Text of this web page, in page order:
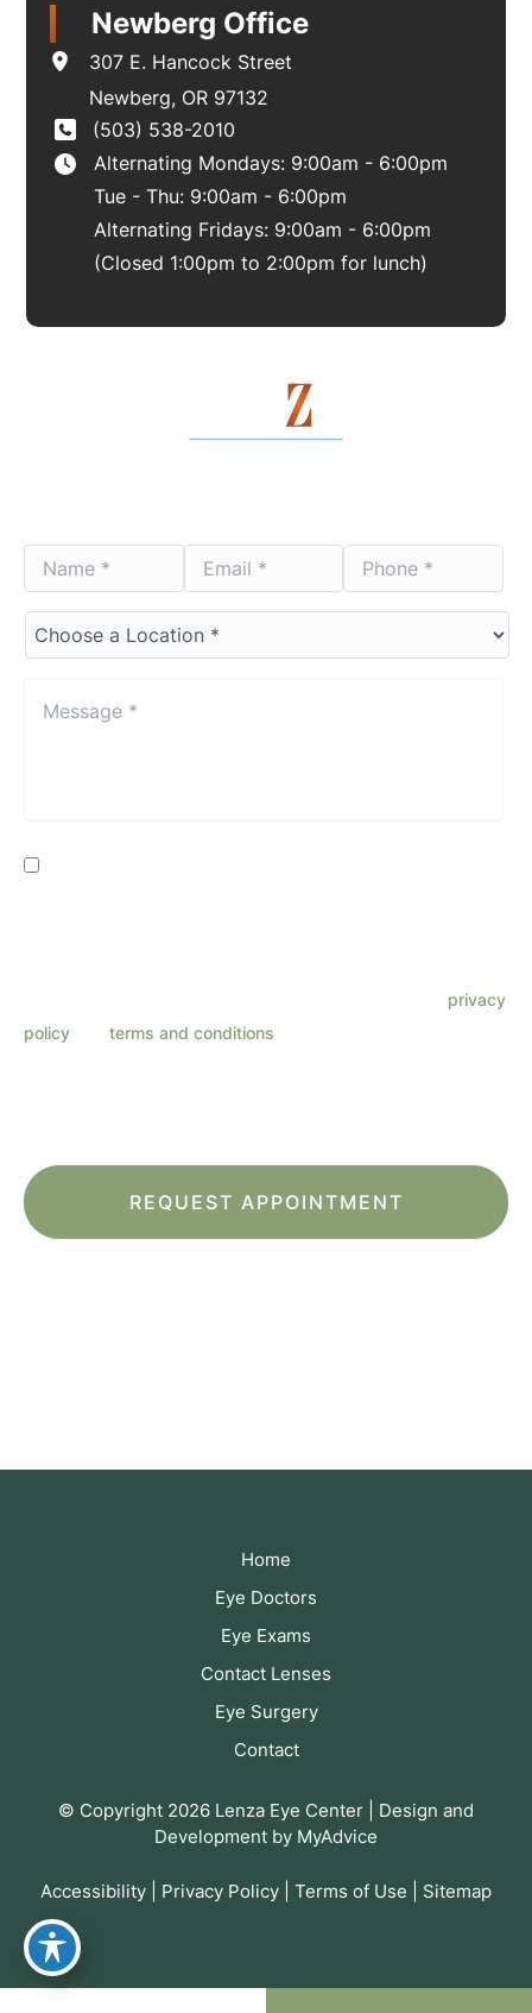
Newberg Office
307 E. Hancock Street
Newberg, OR 97132
(503) 538-2010
Alternating Mondays: 9:00am - 6:00pm
Tue - Thu: 9:00am - 6:00pm
Alternating Fridays: 9:00am - 6:00pm
(Closed 1:00pm to 2:00pm for lunch)
Name
*
Email
*
Phone
*
Choose
*
Consent
privacy
policy
terms and conditions
Home
Eye Doctors
Eye Exams
Contact Lenses
Eye Surgery
Contact
© Copyright 2026 Lenza Eye Center | Design and
Development by MyAdvice
Accessibility Privacy Policy Terms of Use Sitemap